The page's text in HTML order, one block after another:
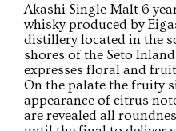
Akashi Single Malt 6
whisky produced by
distillery located in the
shores of the Seto
expresses floral and
On the palate the fruity
appearance of citrus
are revealed all